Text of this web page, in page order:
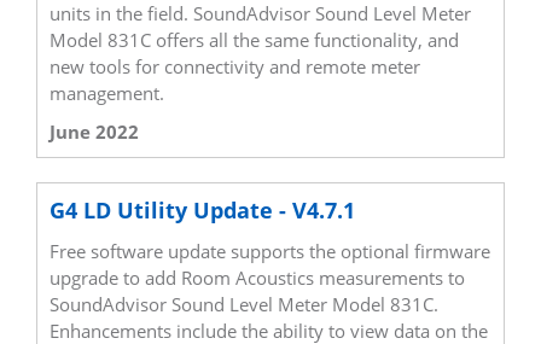
units in the field. SoundAdvisor Sound Level Meter
Model 831C offers all the same functionality, and
new tools for connectivity and remote meter
management.
June 2022
G4 LD Utility Update - V4.7.1
Free software update supports the optional firmware
upgrade to add Room Acoustics measurements to
SoundAdvisor Sound Level Meter Model 831C.
Enhancements include the ability to view data on the